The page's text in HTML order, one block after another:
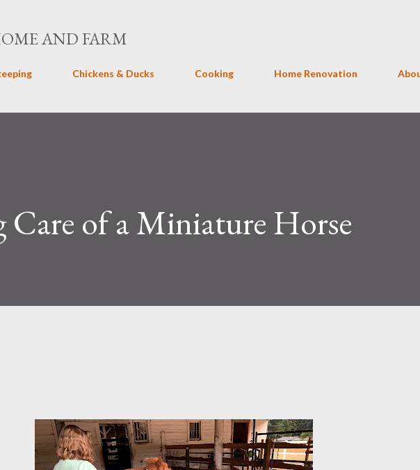
AND FARM
Chickens & Ducks Cooking Home Renovation
Care of a Miniature Horse